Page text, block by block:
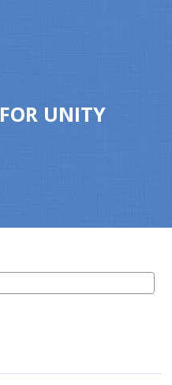
FOR UNITY